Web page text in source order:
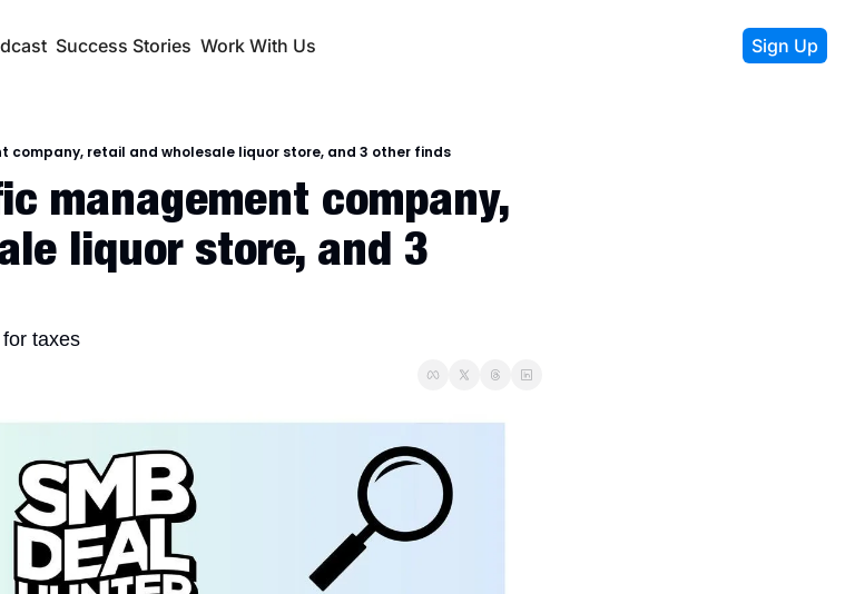
Success Stories Work With Us Sign Up
company, retail and wholesale liquor store, and 3 other finds
management company,
liquor store, and 3
taxes